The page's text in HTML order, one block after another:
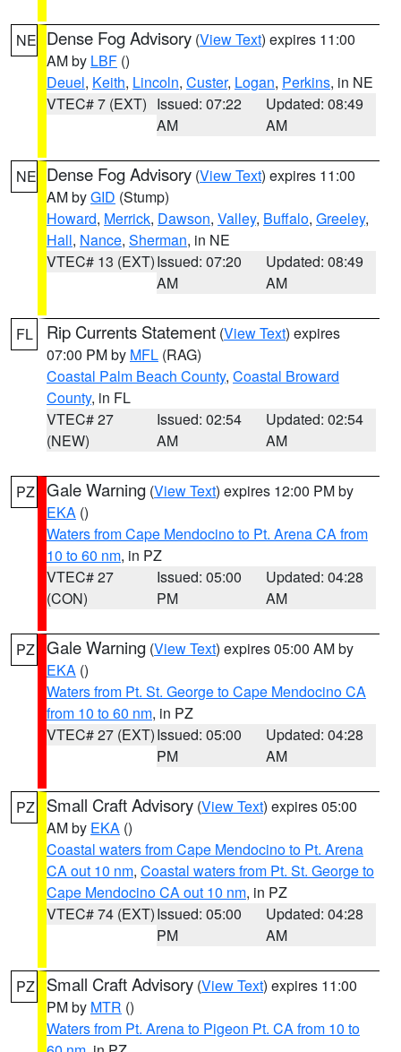
NE Dense Fog Advisory (View Text) expires 11:00
AM by LBF ()
Deuel, Keith, Lincoln, Custer, Logan, Perkins, in NE
VTEC# 7 (EXT) Issued: 07:22
AM
Updated: 08:49
AM
NE Dense Fog Advisory (View Text) expires 11:00
AM byGID (Stump)
Howard, Merrick, Dawson, Valley, Buffalo, Greeley,
Hall, Nance, Sherman, in NE
VTEC# 13 (EXT)Issued: 07:20
AM
Updated: 08:49
AM
FL Rip Currents Statement (View Text) expires
07:00 PM by MFL (RAG)
Coastal Palm Beach County, Coastal Broward
County, in FL
VTEC# 27
(NEW)
Issued: 02:54
AM
Updated: 02:54
AM
PZ Gale Warning (View Text) expires 12:00 PM by
EKA ()
Waters from Cape Mendocino to Pt. Arena CA from
10 to 60 nm, in PZ
VTEC# 27
(CON)
Issued: 05:00
PM
Updated: 04:28
AM
PZ Gale Warning (View Text) expires 05:00 AM by
EKA ()
Waters from Pt. St. George to Cape Mendocino CA
from 10 to 60 nm, in PZ
VTEC# 27 (EXT)Issued: 05:00
PM
Updated: 04:28
AM
PZ Small Craft Advisory (View Text) expires 05:00
AM by EKA ()
Coastal waters from Cape Mendocino to Pt. Arena
CA out 10 nm, Coastal waters from Pt. St. George to
Cape Mendocino CA out 10 nm, in PZ
VTEC# 74 (EXT)Issued: 05:00
PM
Updated: 04:28
AM
PZ Small Craft Advisory (View Text) expires 11:00
PM by MTR ()
Waters from Pt. Arena to Pigeon Pt. CA from 10 to